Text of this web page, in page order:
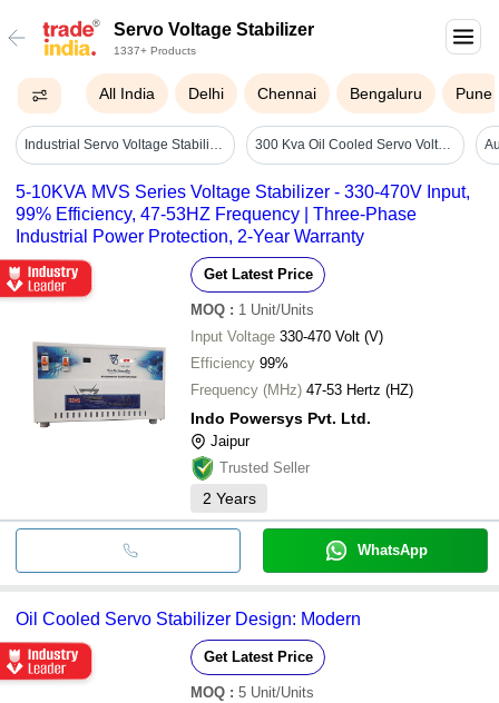
Servo Voltage Stabilizer
1337+ Products
All India Delhi Chennai Bengaluru Pune
Industrial Servo Voltage Stabilizer - Ambient Temperature: 0c To 50c Celsius (oc) 300 Kva Oil Cooled Servo Voltage Stabilizer - Efficiency: High
5-10KVA MVS Series Voltage Stabilizer - 330-470V Input,
99% Efficiency, 47-53HZ Frequency | Three-Phase
Industrial Power Protection, 2-Year Warranty
Get Latest Price
MOQ : 1 Unit/Units
Input Voltage 330-470 Volt (V)
Efficiency 99%
Frequency (MHz) 47-53 Hertz (HZ)
Indo Powersys Pvt. Ltd.
Jaipur
Trusted Seller
2 Years
WhatsApp
Oil Cooled Servo Stabilizer Design: Modern
Get Latest Price
MOQ : 5 Unit/Units